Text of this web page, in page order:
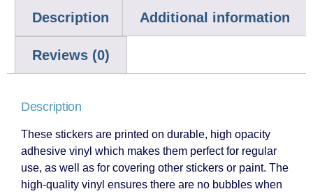
Description Additional information
Reviews (0)
Description
These stickers are printed on durable, high opacity
adhesive vinyl which makes them perfect for regular
use, as well as for covering other stickers or paint. The
high-quality vinyl ensures there are no bubbles when